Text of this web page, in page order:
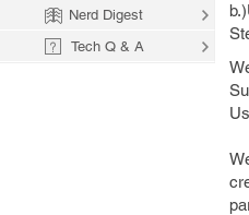
Nerd Digest
Tech Q & A